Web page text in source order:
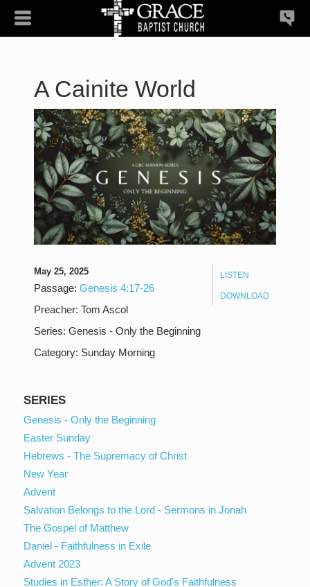
A Cainite World
LISTEN
DOWNLOAD
May 25, 2025
Passage: Genesis 4:17-26
Preacher: Tom Ascol
Series: Genesis - Only the Beginning
Category: Sunday Morning
SERIES
Genesis - Only the Beginning
Easter Sunday
Hebrews - The Supremacy of Christ
New Year
Advent
Salvation Belongs to the Lord - Sermons in Jonah
The Gospel of Matthew
Daniel - Faithfulness in Exile
Advent 2023
Studies in Esther: A Story of God's Faithfulness